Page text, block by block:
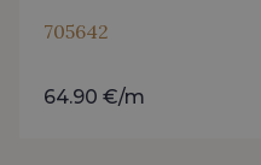
705642
64.90 €/m